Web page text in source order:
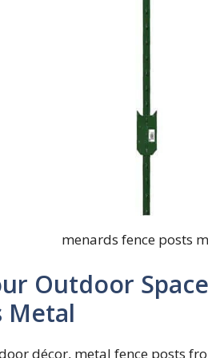
menards fence posts
Outdoor
Metal
décor, metal fence posts